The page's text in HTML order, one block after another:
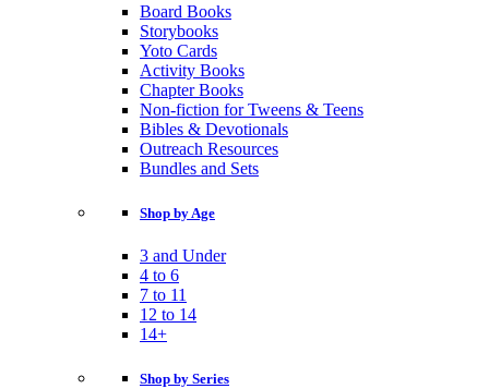
Board Books
Storybooks
Yoto Cards
Activity Books
Chapter Books
Non-fiction for Tweens & Teens
Bibles & Devotionals
Outreach Resources
Bundles and Sets
Shop by Age
3 and Under
4 to 6
7 to 11
12 to 14
14+
Shop by Series